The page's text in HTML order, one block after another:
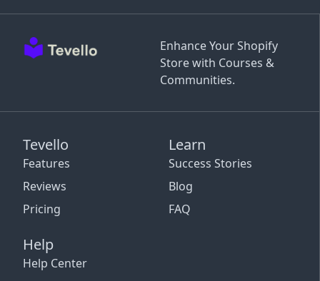
Enhance Your Shopify
Store with Courses &
Communities.
Tevello
Features
Reviews
Pricing
Learn
Success Stories
Blog
FAQ
Help
Help Center